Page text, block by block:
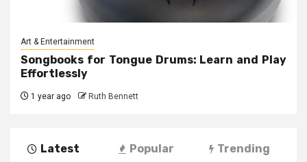
Art & Entertainment
Songbooks for Tongue Drums: Learn and Play
Effortlessly
1 year ago Ruth Bennett
Latest Popular Trending